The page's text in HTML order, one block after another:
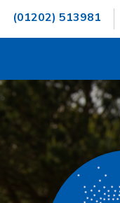
(01202) 513981